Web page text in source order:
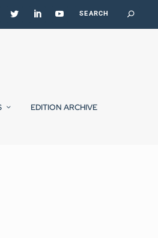
EDITION ARCHIVE